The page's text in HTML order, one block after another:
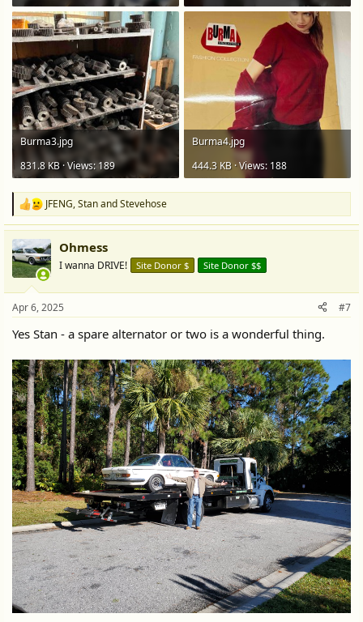
Burma3.jpg
831.8 KB · Views: 189
Burma4.jpg
444.3 KB · Views: 188
R
e
a
c
t
i
s
JFENG,StanandStevehose
Ohmess
I wanna DRIVE! Site Donor $ Site Donor $$
Apr 6, 2025 #7
Yes Stan - a spare alternator or two is a wonderful thing.